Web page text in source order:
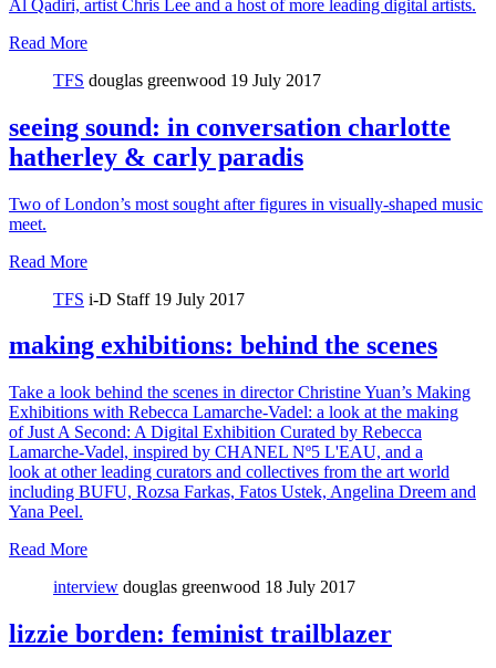
Al Qadiri, artist Chris Lee and a host of more leading digital artists.
Read More
TFS douglas greenwood 19 July 2017
seeing sound: in conversation charlotte
hatherley & carly paradis
Two of London’s most sought after figures in visually-shaped music
meet.
Read More
TFS i-D Staff 19 July 2017
making exhibitions: behind the scenes
Take a look behind the scenes in director Christine Yuan’s Making
Exhibitions with Rebecca Lamarche-Vadel: a look at the making
of Just A Second: A Digital Exhibition Curated by Rebecca
Lamarche-Vadel, inspired by CHANEL Nº5 L'EAU, and a
look at other leading curators and collectives from the art world
including BUFU, Rozsa Farkas, Fatos Ustek, Angelina Dreem and
Yana Peel.
Read More
interview douglas greenwood 18 July 2017
lizzie borden: feminist trailblazer